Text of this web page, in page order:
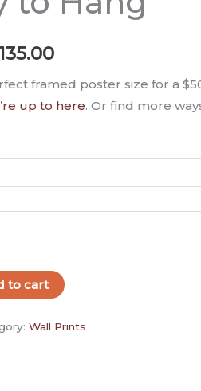
framed poster size for a
up to here. Or find more
to cart
Wall Prints